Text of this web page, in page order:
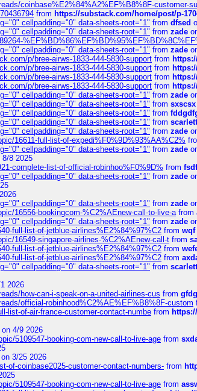
coinbase%E2%84%A2%EF%B8%8F-customer-
from https://substack.com/home/post/p-
cellpadding="0" data-sheets-root="1" from dfsed
cellpadding="0" data-sheets-root="1" from zade
cellpadding="0" data-sheets-root="1" from zade
p/bree-airws-1833-444-5830-support from
p/bree-airws-1833-444-5830-support from
p/bree-airws-1833-444-5830-support from
p/bree-airws-1833-444-5830-support from
cellpadding="0" data-sheets-root="1" from zade
cellpadding="0" data-sheets-root="1" from sxscsx
cellpadding="0" data-sheets-root="1" from
cellpadding="0" data-sheets-root="1" from
cellpadding="0" data-sheets-root="1" from zade
16611-full-list-of-expedi%F0%9D%93%AA%C2%
cellpadding="0" data-sheets-root="1" from zade
8 2025
complete-list-of-official-robinhoo%F0%9D% from
cellpadding="0" data-sheets-root="1" from zade
cellpadding="0" data-sheets-root="1" from zade
16556-bookingcom-%C2%AEnew-call-to-live-afrom
cellpadding="0" data-sheets-root="1" from zade
full-list-of-jetblue-airlines%E2%84%97%C2 from wqf
16549-singapore-airlines-%C2%AEnew-call-t from
full-list-of-jetblue-airlines%E2%84%97%C2 from
full-list-of-jetblue-airlines%E2%84%97%C2 from
cellpadding="0" data-sheets-root="1" from
2026
how-can-i-speak-on-a-united-airlines-cus from
official-robinhood%C2%AE%EF%B8%8F-custom
list-of-air-france-customer-contact-numbe from
on 4/9 2026
5109547-booking-com-new-call-to-live-age from
on 3/25 2026
of-coinbase2025-customer-contact-numbers- from
5109547-booking-com-new-call-to-live-age from